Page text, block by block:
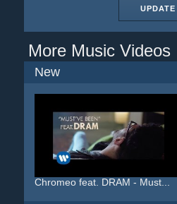
UPDATE
More Music Videos
New
Chromeo feat. DRAM - Must...